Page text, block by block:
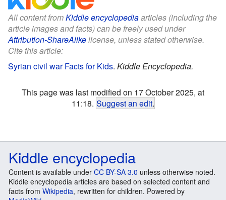
All content fromKiddle encyclopediaarticles (including the
article images and facts) can be freely used under
Attribution-ShareAlikelicense, unless stated otherwise.
Cite this article:
Syrian civil war Facts for Kids. Kiddle Encyclopedia.
This page was last modified on 17 October 2025, at
11:18. Suggest an edit.
Kiddle encyclopedia
Content is available under CC BY-SA 3.0 unless otherwise noted.
Kiddle encyclopedia articles are based on selected content and
facts from Wikipedia, rewritten for children. Powered by